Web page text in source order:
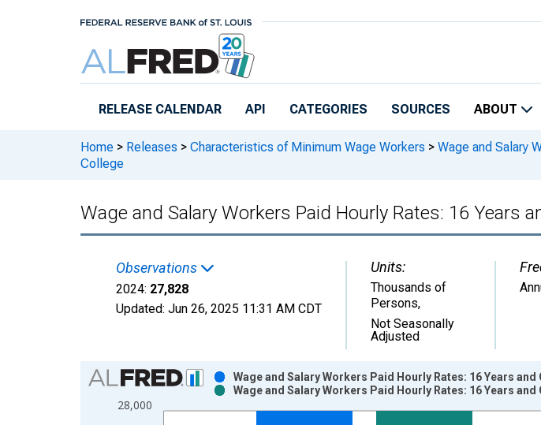
RELEASE CALENDAR API CATEGORIES SOURCES ABOUT
Home > Releases > Characteristics of Minimum Wage Workers > Wage and Salary
College
Wage and Salary Workers Paid Hourly Rates: 16 Years
Observations
2024: 27,828
Updated: Jun 26, 2025 11:31 AM CDT
Units:
Thousands of
Persons,
Not Seasonally
Adjusted
Chart
Bar chart with 2 data series.
View as data table, Chart
28,000
Wage and Salary Workers Paid Hourly Rates: 16 Years
Wage and Salary Workers Paid Hourly Rates: 16 Years